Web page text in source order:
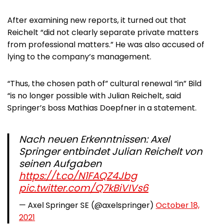
After examining new reports, it turned out that
Reichelt “did not clearly separate private matters
from professional matters.” He was also accused of
lying to the company’s management.
“Thus, the chosen path of” cultural renewal “in” Bild
“is no longer possible with Julian Reichelt, said
Springer’s boss Mathias Doepfner in a statement.
Nach neuen Erkenntnissen: Axel
Springer entbindet Julian Reichelt von
seinen Aufgaben
https://t.co/N1FAQZ4Jbg
pic.twitter.com/Q7kBiVIVs6
— Axel Springer SE (@axelspringer) October 18,
2021